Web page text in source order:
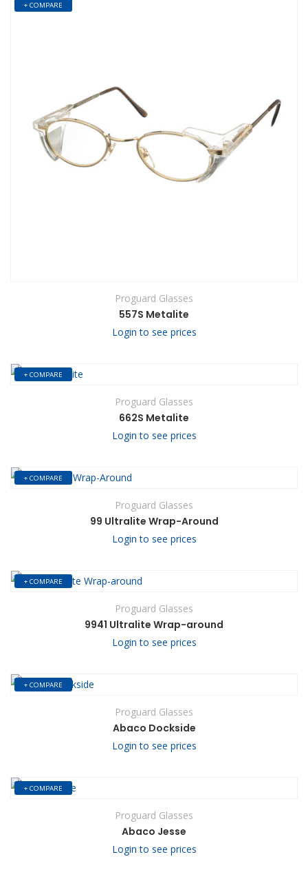
+ COMPARE
Proguard Glasses
557S Metalite
Login to see prices
+ COMPARE
Proguard Glasses
662S Metalite
Login to see prices
+ COMPARE
Proguard Glasses
99 Ultralite Wrap-Around
Login to see prices
+ COMPARE
Proguard Glasses
9941 Ultralite Wrap-around
Login to see prices
+ COMPARE
Proguard Glasses
Abaco Dockside
Login to see prices
+ COMPARE
Proguard Glasses
Abaco Jesse
Login to see prices